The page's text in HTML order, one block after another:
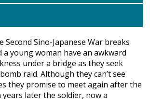
Second Sino-Japanese War breaks
a young woman have an awkward
under a bridge as they seek
raid. Although they can’t see
they promise to meet again after the
later the soldier, now a